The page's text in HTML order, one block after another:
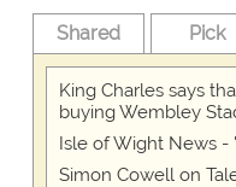
Shared Pick
King Charles says
buying Wembley
Isle of Wight News -
Simon Cowell on